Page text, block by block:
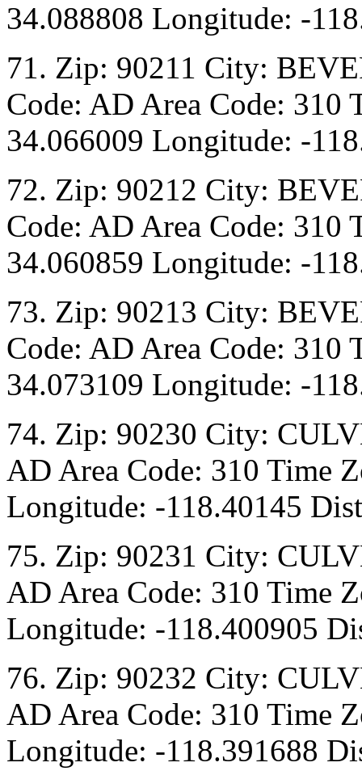
34.088808 Longitude: -
71. Zip: 90211 City:
Code: AD Area Code: 310
34.066009 Longitude: -
72. Zip: 90212 City:
Code: AD Area Code: 310
34.060859 Longitude: -
73. Zip: 90213 City:
Code: AD Area Code: 310
34.073109 Longitude: -
74. Zip: 90230 City:
AD Area Code: 310 Time
Longitude: -118.40145
75. Zip: 90231 City:
AD Area Code: 310 Time
Longitude: -118.400905
76. Zip: 90232 City:
AD Area Code: 310 Time
Longitude: -118.391688